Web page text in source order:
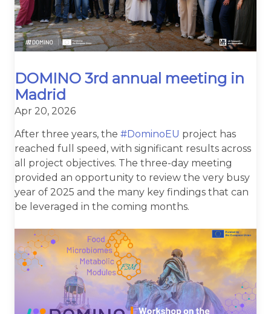
DOMINO 3rd annual meeting in
Madrid
Apr 20, 2026
After three years, the #DominoEU project has
reached full speed, with significant results across
all project objectives. The three-day meeting
provided an opportunity to review the very busy
year of 2025 and the many key findings that can
be leveraged in the coming months.